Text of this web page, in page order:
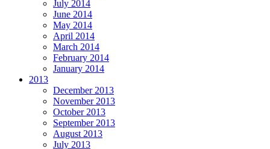
July 2014
June 2014
May 2014
April 2014
March 2014
February 2014
January 2014
2013
December 2013
November 2013
October 2013
September 2013
August 2013
July 2013